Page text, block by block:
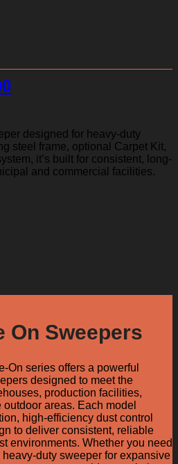
designed for heavy-duty
steel frame, optional Carpet Kit,
it’s built for consistent, long-
and commercial facilities.
On Sweepers
On series offers a powerful
designed to meet the
production facilities,
areas. Each model
high-efficiency dust control
to deliver consistent, reliable
environments. Whether you need
duty sweeper for expansive